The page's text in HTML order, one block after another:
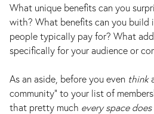
What unique benefits can you
with? What benefits can you build
people typically pay for? What
specifically for your audience or
As an aside, before you even think
community” to your list of
that pretty much every space